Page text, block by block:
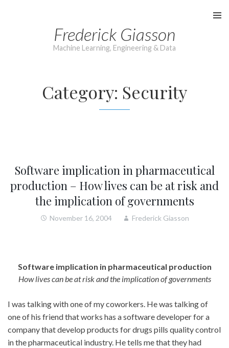
Frederick Giasson
Machine Learning, Engineering & Data
Category: Security
Software implication in pharmaceutical
production – How lives can be at risk and
the implication of governments
November 16, 2004 Frederick Giasson
Software implication in pharmaceutical production
How lives can be at risk and the implication of governments
I was talking with one of my coworkers. He was talking of
one of his friend that works has a software developer for a
company that develop products for drugs pills quality control
in the pharmaceutical industry. He tells me that they had